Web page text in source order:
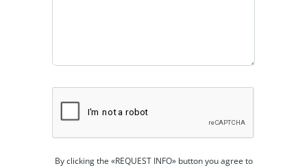
By clicking the «REQUEST INFO» button you agree to